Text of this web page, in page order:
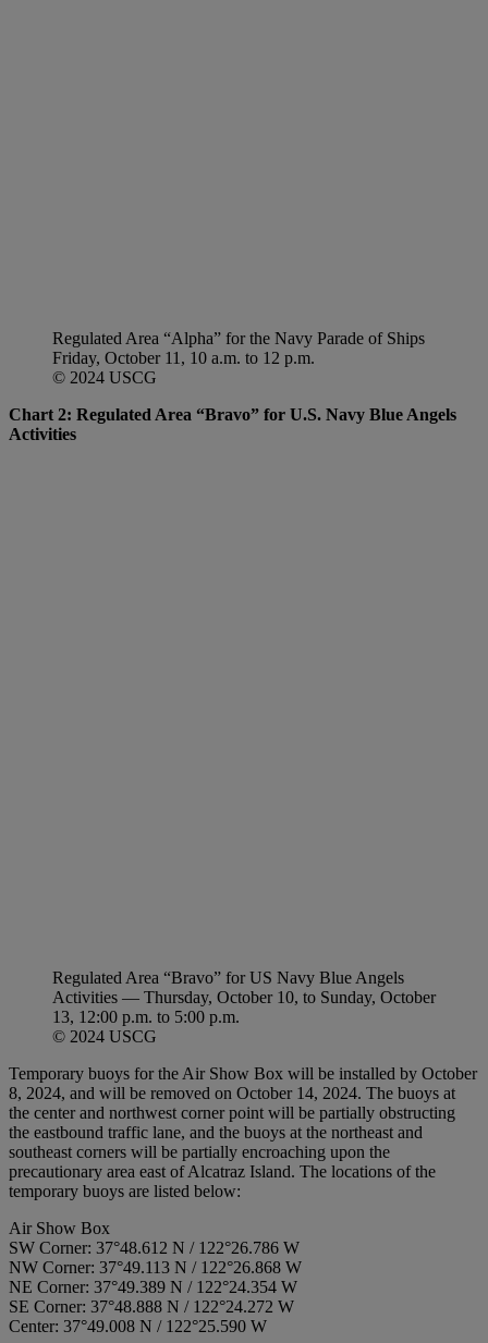
Regulated Area “Alpha” for the Navy Parade of Ships
Friday, October 11, 10 a.m. to 12 p.m.
© 2024 USCG
Chart 2: Regulated Area “Bravo” for U.S. Navy Blue Angels
Activities
Regulated Area “Bravo” for US Navy Blue Angels
Activities — Thursday, October 10, to Sunday, October
13, 12:00 p.m. to 5:00 p.m.
© 2024 USCG
Temporary buoys for the Air Show Box will be installed by October
8, 2024, and will be removed on October 14, 2024. The buoys at
the center and northwest corner point will be partially obstructing
the eastbound traffic lane, and the buoys at the northeast and
southeast corners will be partially encroaching upon the
precautionary area east of Alcatraz Island. The locations of the
temporary buoys are listed below:
Air Show Box
SW Corner: 37°48.612 N / 122°26.786 W
NW Corner: 37°49.113 N / 122°26.868 W
NE Corner: 37°49.389 N / 122°24.354 W
SE Corner: 37°48.888 N / 122°24.272 W
Center: 37°49.008 N / 122°25.590 W